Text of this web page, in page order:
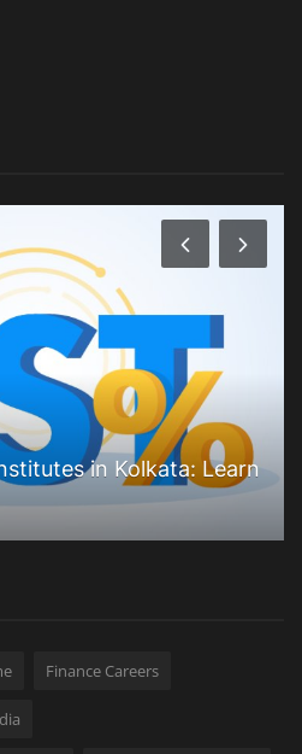
in Kolkata: Learn
Finance Careers